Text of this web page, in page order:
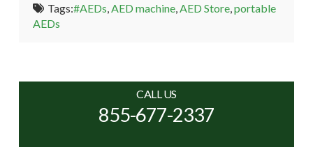
Tags:#AEDs AED machine, AED Store, portable
AEDs
CALL US
855-677-2337